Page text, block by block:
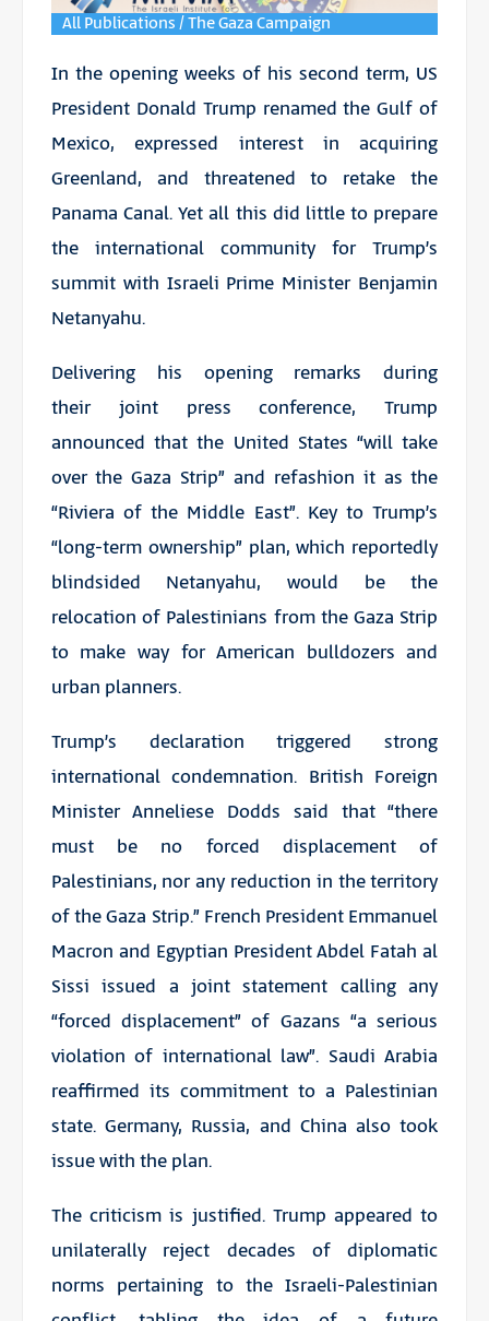
All Publications / The Gaza Campaign
In the opening weeks of his second term, US
President Donald Trump renamed the Gulf of
Mexico, expressed interest in acquiring
Greenland, and threatened to retake the
Panama Canal. Yet all this did little to prepare
the international community for Trump’s
summit with Israeli Prime Minister Benjamin
Netanyahu.
Delivering his opening remarks during
their joint press conference, Trump
announced that the United States “will take
over the Gaza Strip” and refashion it as the
“Riviera of the Middle East”. Key to Trump’s
“long-term ownership” plan, which reportedly
blindsided Netanyahu, would be the
relocation of Palestinians from the Gaza Strip
to make way for American bulldozers and
urban planners.
Trump’s declaration triggered strong
international condemnation. British Foreign
Minister Anneliese Dodds said that “there
must be no forced displacement of
Palestinians, nor any reduction in the territory
of the Gaza Strip.” French President Emmanuel
Macron and Egyptian President Abdel Fatah al
Sissi issued a joint statement calling any
“forced displacement” of Gazans “a serious
violation of international law”. Saudi Arabia
reaffirmed its commitment to a Palestinian
state. Germany, Russia, and China also took
issue with the plan.
The criticism is justified. Trump appeared to
unilaterally reject decades of diplomatic
norms pertaining to the Israeli-Palestinian